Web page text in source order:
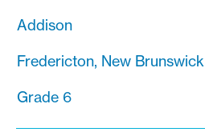
Addison
Fredericton, New Brunswick
Grade 6